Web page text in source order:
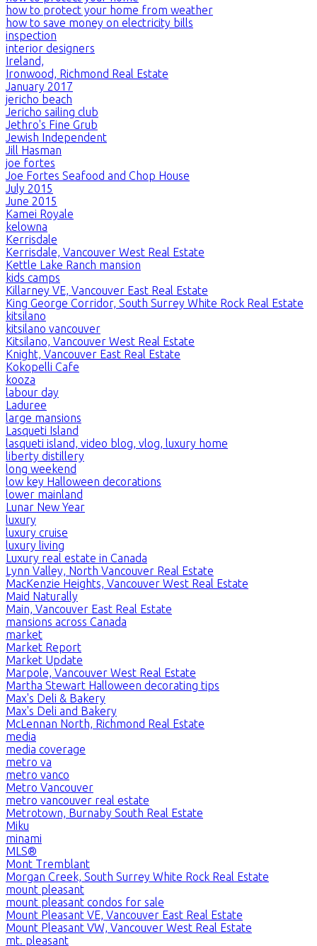
how to protect your home from weather
how to save money on electricity bills
inspection
interior designers
Ireland,
Ironwood, Richmond Real Estate
January 2017
jericho beach
Jericho sailing club
Jethro's Fine Grub
Jewish Independent
Jill Hasman
joe fortes
Joe Fortes Seafood and Chop House
July 2015
June 2015
Kamei Royale
kelowna
Kerrisdale
Kerrisdale, Vancouver West Real Estate
Kettle Lake Ranch mansion
kids camps
Killarney VE, Vancouver East Real Estate
King George Corridor, South Surrey White Rock Real Estate
kitsilano
kitsilano vancouver
Kitsilano, Vancouver West Real Estate
Knight, Vancouver East Real Estate
Kokopelli Cafe
kooza
labour day
Laduree
large mansions
Lasqueti Island
lasqueti island, video blog, vlog, luxury home
liberty distillery
long weekend
low key Halloween decorations
lower mainland
Lunar New Year
luxury
luxury cruise
luxury living
Luxury real estate in Canada
Lynn Valley, North Vancouver Real Estate
MacKenzie Heights, Vancouver West Real Estate
Maid Naturally
Main, Vancouver East Real Estate
mansions across Canada
market
Market Report
Market Update
Marpole, Vancouver West Real Estate
Martha Stewart Halloween decorating tips
Max's Deli & Bakery
Max's Deli and Bakery
McLennan North, Richmond Real Estate
media
media coverage
metro va
metro vanco
Metro Vancouver
metro vancouver real estate
Metrotown, Burnaby South Real Estate
Miku
minami
MLS®
Mont Tremblant
Morgan Creek, South Surrey White Rock Real Estate
mount pleasant
mount pleasant condos for sale
Mount Pleasant VE, Vancouver East Real Estate
Mount Pleasant VW, Vancouver West Real Estate
mt. pleasant